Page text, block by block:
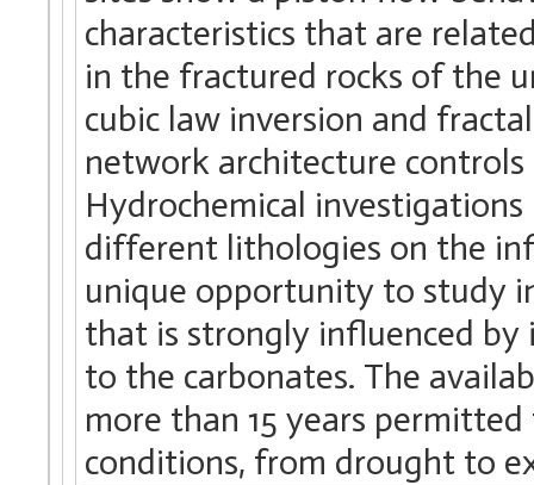
characteristics that are
in the fractured rocks of the
cubic law inversion and
network architecture
Hydrochemical
different lithologies on the
unique opportunity to study
that is strongly influenced
to the carbonates. The
more than 15 years
conditions, from drought to